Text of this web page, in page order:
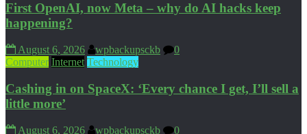
First OpenAI, now Meta – why do AI hacks keep
happening?
August 6, 2026 wpbackupsckb
0
Computer Internet Technology
Cashing in on SpaceX: ‘Every chance I get, I’ll sell a
little more’
August 6, 2026 wpbackupsckb
0